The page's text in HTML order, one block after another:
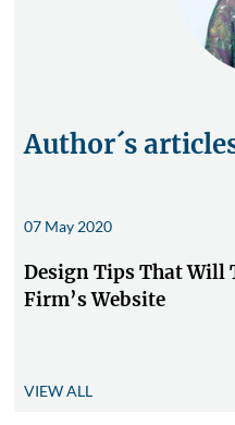
Author´s
07 May 2020
Design Tips That Will
Firm’s Website
VIEW ALL